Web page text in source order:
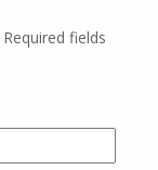
Required fields